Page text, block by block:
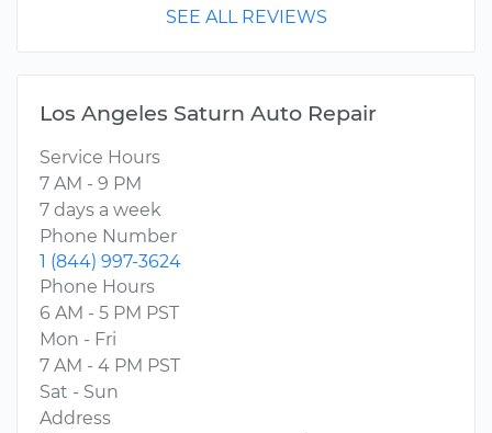
SEE ALL REVIEWS
Los Angeles Saturn Auto Repair
Service Hours
7 AM - 9 PM
7 days a week
Phone Number
1 (844) 997-3624
Phone Hours
6 AM - 5 PM PST
Mon - Fri
7 AM - 4 PM PST
Sat - Sun
Address